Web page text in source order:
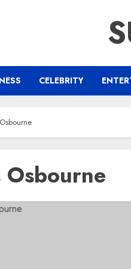
CELEBRITY
Osbourne